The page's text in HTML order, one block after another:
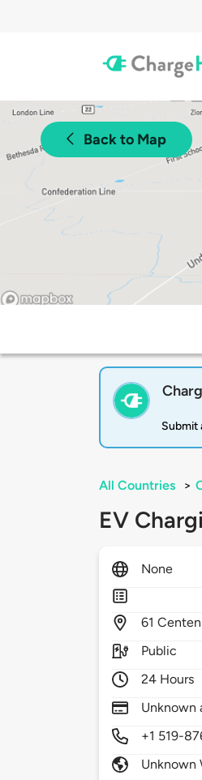
Back to Map
Submit
All Countries >
EV
None
61
Public
24 Hours
Unknown
+1 519-
Unknown